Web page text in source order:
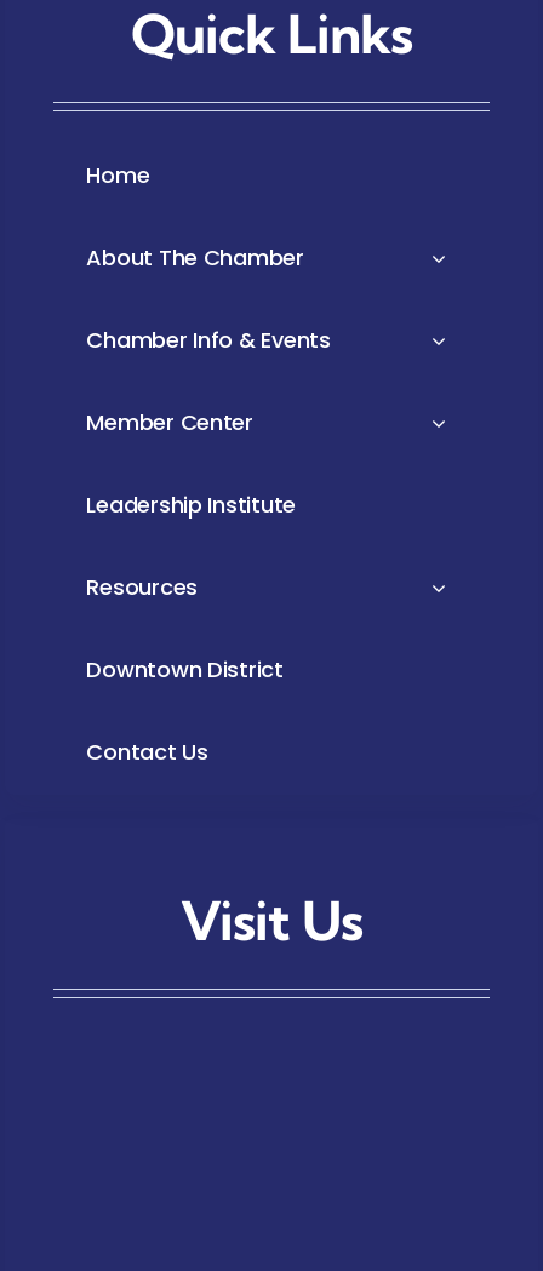
Quick Links
Home
About The Chamber
Chamber Info & Events
Member Center
Leadership Institute
Resources
Downtown District
Contact Us
Visit Us